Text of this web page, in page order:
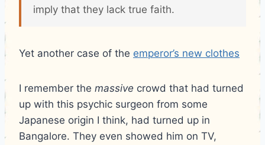
imply that they lack true faith.
Yet another case of the emperor’s new clothes
I remember the massive crowd that had turned
up with this psychic surgeon from some
Japanese origin I think, had turned up in
Bangalore. They even showed him on TV,